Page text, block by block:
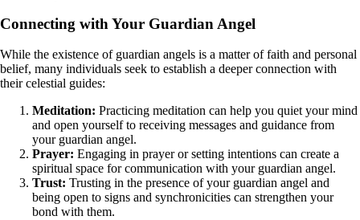
Connecting with Your Guardian Angel
While the existence of guardian angels is a matter of faith and personal
belief, many individuals seek to establish a deeper connection with
their celestial guides:
Meditation: Practicing meditation can help you quiet your mind
and open yourself to receiving messages and guidance from
your guardian angel.
Prayer: Engaging in prayer or setting intentions can create a
spiritual space for communication with your guardian angel.
Trust: Trusting in the presence of your guardian angel and
being open to signs and synchronicities can strengthen your
bond with them.